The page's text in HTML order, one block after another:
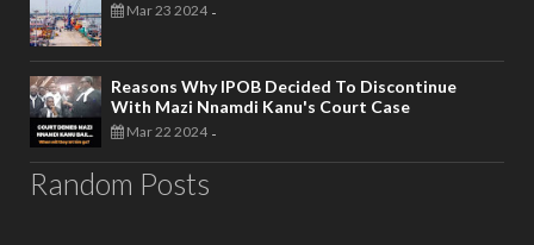
Mar 23 2024 -
Reasons Why IPOB Decided To Discontinue
With Mazi Nnamdi Kanu's Court Case
Mar 22 2024 -
Random Posts